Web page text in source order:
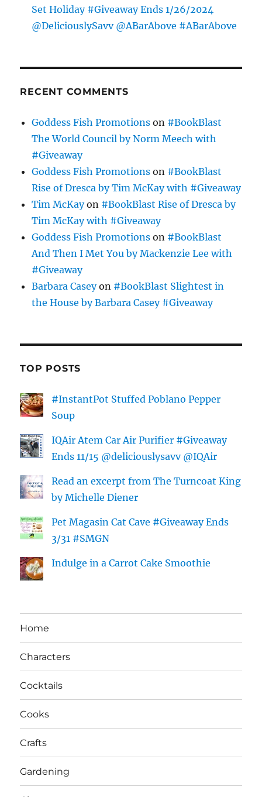
Set Holiday #Giveaway Ends 1/26/2024
@DeliciouslySavv @ABarAbove #ABarAbove
RECENT COMMENTS
Goddess Fish Promotions on #BookBlast
The World Council by Norm Meech with
#Giveaway
Goddess Fish Promotions on #BookBlast
Rise of Dresca by Tim McKay with #Giveaway
Tim McKayon #BookBlast Rise of Dresca by
Tim McKay with #Giveaway
Goddess Fish Promotions on #BookBlast
And Then I Met You by Mackenzie Lee with
#Giveaway
Barbara Caseyon #BookBlast Slightest in
the House by Barbara Casey #Giveaway
TOP POSTS
#InstantPot Stuffed Poblano Pepper
Soup
IQAir Atem Car Air Purifier #Giveaway
Ends 11/15 @deliciouslysavv @IQAir
Read an excerpt from The Turncoat King
by Michelle Diener
Pet Magasin Cat Cave #Giveaway Ends
3/31 #SMGN
Indulge in a Carrot Cake Smoothie
Home
Characters
Cocktails
Cooks
Crafts
Gardening